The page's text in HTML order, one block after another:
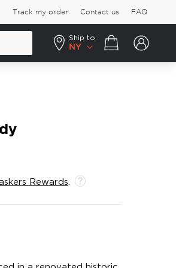
Track my order Contact us FAQ
Ship to:
NY
Your cart
Rewards